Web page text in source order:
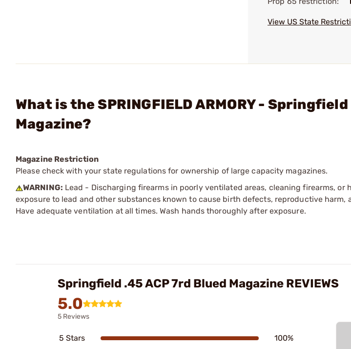
View US State
What is the SPRINGFIELD ARMORY -
Magazine?
Magazine Restriction
Please check with your state regulations for ownership of large capacity magazines.
WARNING: Lead - Discharging firearms in poorly ventilated areas, cleaning firearms, or
exposure to lead and other substances known to cause birth defects, reproductive harm,
Have adequate ventilation at all times. Wash hands thoroughly after exposure.
Springfield .45 ACP 7rd Blued Magazine REVIEWS
5.0
5 Reviews
5 Stars 100%